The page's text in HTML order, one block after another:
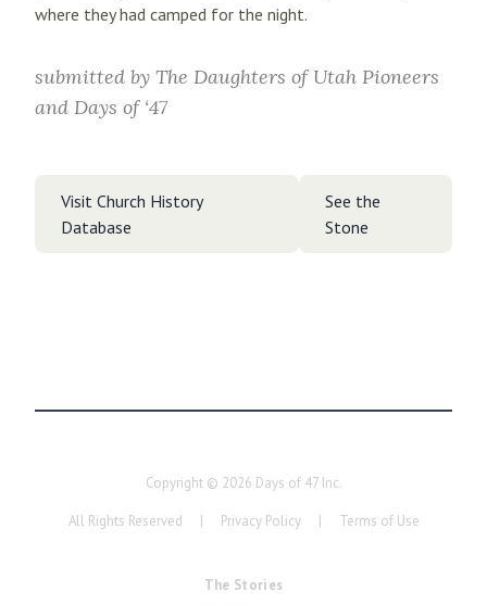
where they had camped for the night.
submitted by The Daughters of Utah Pioneers
and Days of ‘47
Visit Church History
Database
See the
Stone
Copyright © 2026 Days of 47 Inc.
All Rights Reserved | Privacy Policy | Terms of Use
The Stories